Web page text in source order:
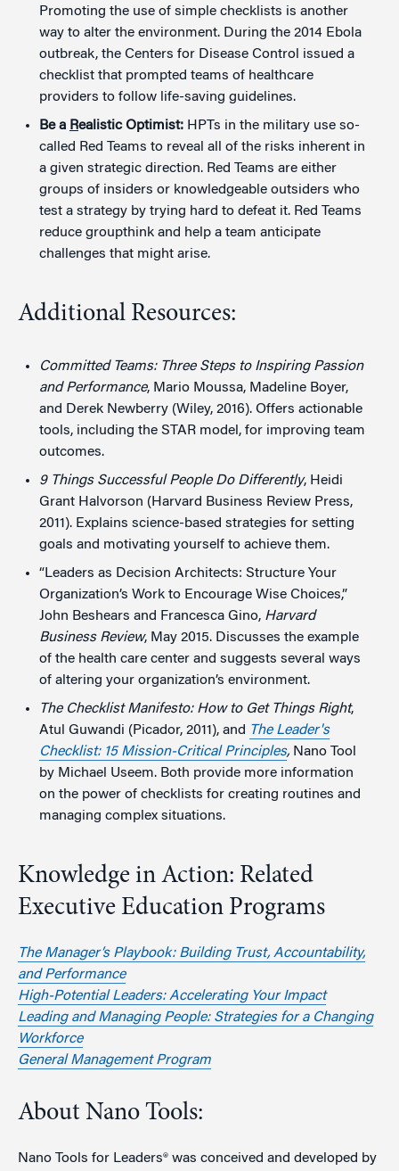
Promoting the use of simple checklists is another
way to alter the environment. During the 2014 Ebola
outbreak, the Centers for Disease Control issued a
checklist that prompted teams of healthcare
providers to follow life-saving guidelines.
Be a Realistic Optimist: HPTs in the military use so-
called Red Teams to reveal all of the risks inherent in
a given strategic direction. Red Teams are either
groups of insiders or knowledgeable outsiders who
test a strategy by trying hard to defeat it. Red Teams
reduce groupthink and help a team anticipate
challenges that might arise.
Additional Resources:
Committed Teams: Three Steps to Inspiring Passion
and Performance, Mario Moussa, Madeline Boyer,
and Derek Newberry (Wiley, 2016). Offers actionable
tools, including the STAR model, for improving team
outcomes.
9 Things Successful People Do Differently, Heidi
Grant Halvorson (Harvard Business Review Press,
2011). Explains science-based strategies for setting
goals and motivating yourself to achieve them.
“Leaders as Decision Architects: Structure Your
Organization’s Work to Encourage Wise Choices,”
John Beshears and Francesca Gino, Harvard
Business Review, May 2015. Discusses the example
of the health care center and suggests several ways
of altering your organization’s environment.
The Checklist Manifesto: How to Get Things Right,
Atul Guwandi (Picador, 2011), and The Leader's
Checklist: 15 Mission-Critical Principles, Nano Tool
by Michael Useem. Both provide more information
on the power of checklists for creating routines and
managing complex situations.
Knowledge in Action: Related
Executive Education Programs
The Manager’s Playbook: Building Trust, Accountability,
and Performance
High-Potential Leaders: Accelerating Your Impact
Leading and Managing People: Strategies for a Changing
Workforce
General Management Program
About Nano Tools:
Nano Tools for Leaders® was conceived and developed by